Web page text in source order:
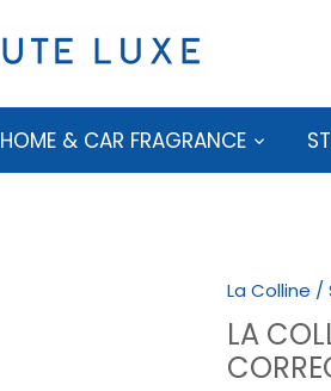
HOME & CAR FRAGRANCE
La Colline /
LA